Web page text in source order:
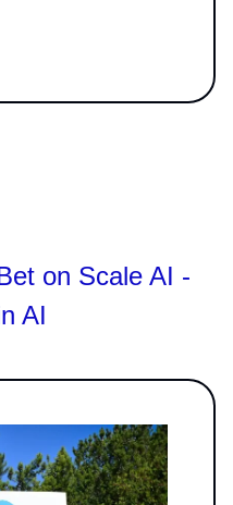
on Scale AI -
AI